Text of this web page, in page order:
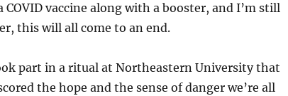
COVID vaccine along with a booster, and I’m still
this will all come to an end.
part in a ritual at Northeastern University that
the hope and the sense of danger we’re all